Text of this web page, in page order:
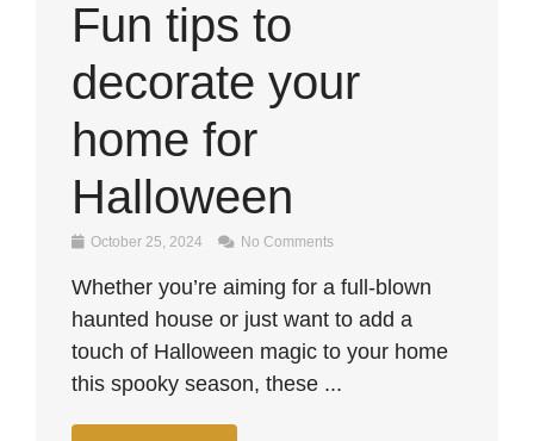
Fun tips to
decorate your
home for
Halloween
October 25, 2024 No Comments
Whether you’re aiming for a full-blown
haunted house or just want to add a
touch of Halloween magic to your home
this spooky season, these ...